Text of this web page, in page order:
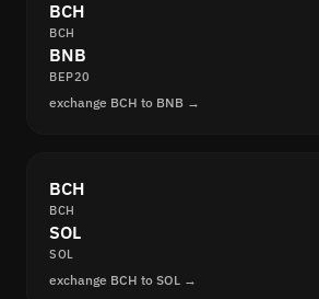
BCH
BCH
BNB
BEP20
exchange BCH to BNB →
BCH
BCH
SOL
SOL
exchange BCH to SOL →